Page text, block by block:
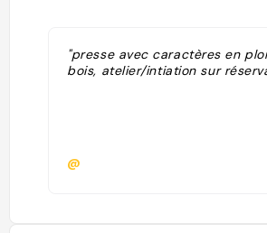
"presse avec caractères en
bois, atelier/intiation sur
@